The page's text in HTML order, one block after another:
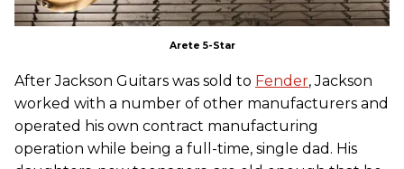
Arete 5-Star
After Jackson Guitars was sold to Fender, Jackson
worked with a number of other manufacturers and
operated his own contract manufacturing
operation while being a full-time, single dad. His